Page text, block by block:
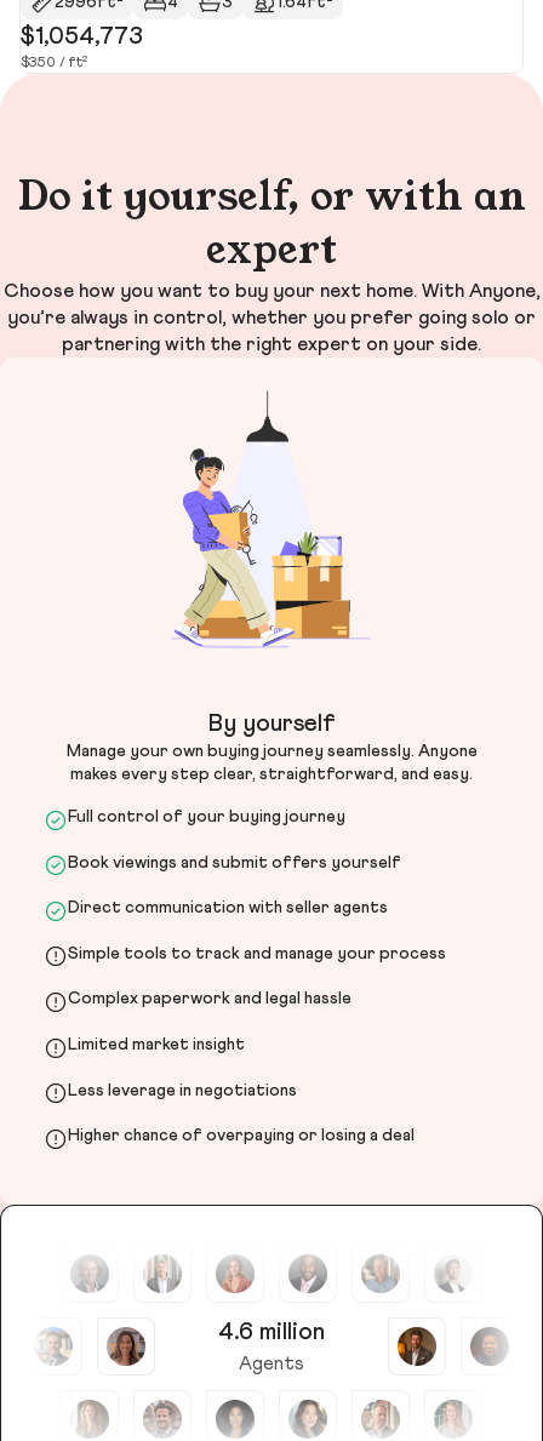
$1,054,773
$350 / ft²
Do it yourself, or with an
expert
Choose how you want to buy your next home. With Anyone,
you’re always in control, whether you prefer going solo or
partnering with the right expert on your side.
By yourself
Manage your own buying journey seamlessly. Anyone
makes every step clear, straightforward, and easy.
Full control of your buying journey
Book viewings and submit offers yourself
Direct communication with seller agents
Simple tools to track and manage your process
Complex paperwork and legal hassle
Limited market insight
Less leverage in negotiations
Higher chance of overpaying or losing a deal
4.6 million
Agents